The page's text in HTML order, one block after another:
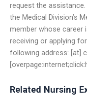
request the
the Medical Division’s
member whose career
receiving or applying
following address: [at]
Related Nursing